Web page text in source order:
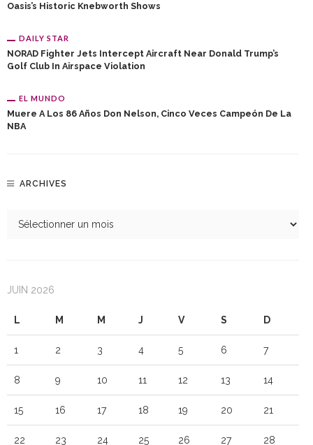
Oasis’s Historic Knebworth Shows
DAILY STAR
NORAD Fighter Jets Intercept Aircraft Near Donald Trump’s
Golf Club In Airspace Violation
EL MUNDO
Muere A Los 86 Años Don Nelson, Cinco Veces Campeón De La
NBA
ARCHIVES
JUIN 2026
L M M J V S D
1 2 3 4 5 6 7
8 9 10 11 12 13 14
15 16 17 18 19 20 21
22 23 24 25 26 27 28